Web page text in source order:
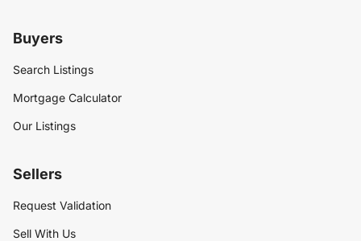
Buyers
Search Listings
Mortgage Calculator
Our Listings
Sellers
Request Validation
Sell With Us